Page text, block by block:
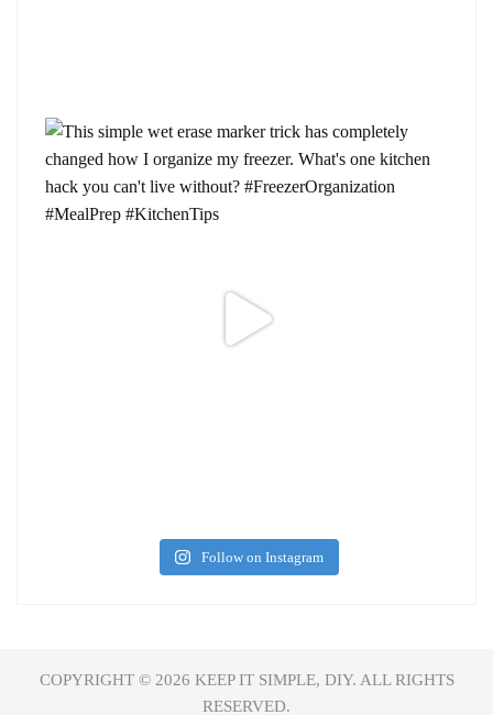
Follow on Instagram
COPYRIGHT © 2026 KEEP IT SIMPLE, DIY. ALL RIGHTS
RESERVED.